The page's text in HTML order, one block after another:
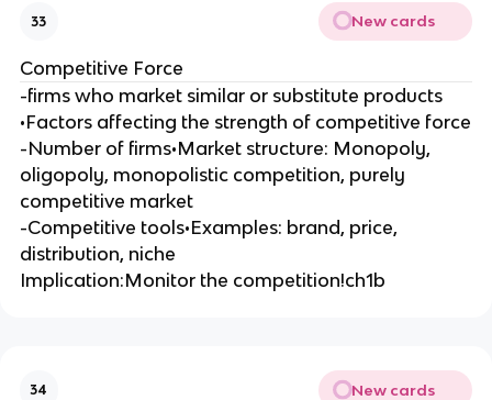
33 New cards
Competitive Force
-firms who market similar or substitute products
•Factors affecting the strength of competitive force
-Number of firms•Market structure: Monopoly,
oligopoly, monopolistic competition, purely
competitive market
-Competitive tools•Examples: brand, price,
distribution, niche
Implication:Monitor the competition!ch1b
34 New cards